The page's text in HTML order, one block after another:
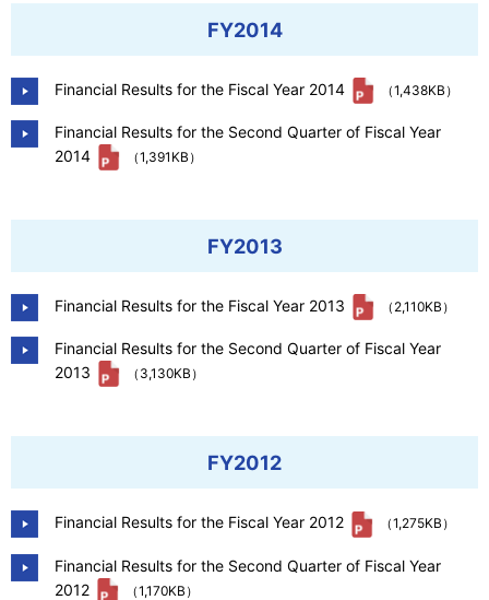
FY2014
Financial Results for the Fiscal Year 2014 （1,438KB）
Financial Results for the Second Quarter of Fiscal Year
2014
（1,391KB）
FY2013
Financial Results for the Fiscal Year 2013 （2,110KB）
Financial Results for the Second Quarter of Fiscal Year
2013
（3,130KB）
FY2012
Financial Results for the Fiscal Year 2012 （1,275KB）
Financial Results for the Second Quarter of Fiscal Year
2012
（1,170KB）